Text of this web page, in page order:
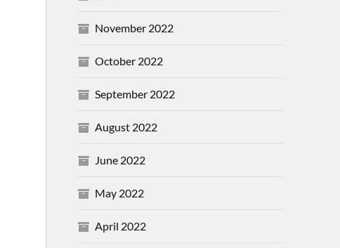
November 2022
October 2022
September 2022
August 2022
June 2022
May 2022
April 2022